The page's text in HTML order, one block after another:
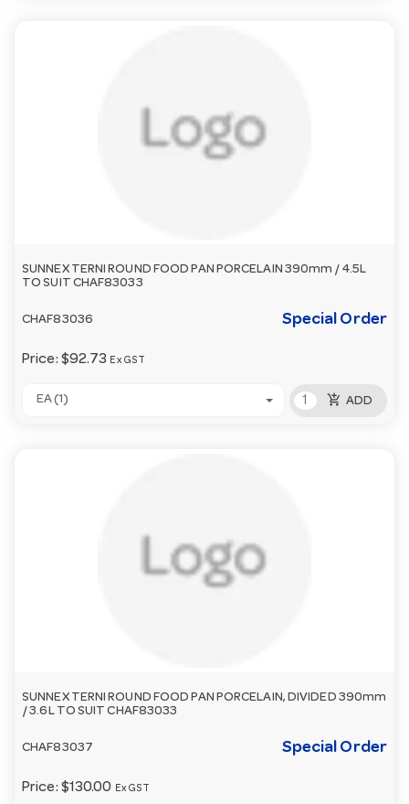
SUNNEX TERNI ROUND FOOD PAN PORCELAIN 390mm / 4.5L
TO SUIT CHAF83033
CHAF83036 Special Order
Price: $92.73 Ex GST
EA (1) add_shopping_cart ADD
SUNNEX TERNI ROUND FOOD PAN PORCELAIN, DIVIDED 390mm
/ 3.6L TO SUIT CHAF83033
CHAF83037 Special Order
Price: $130.00 Ex GST